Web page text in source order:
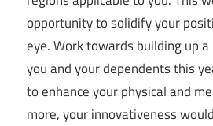
opportunity to solidify your
eye. Work towards building up
you and your dependents this
to enhance your physical and
more, your innovativeness